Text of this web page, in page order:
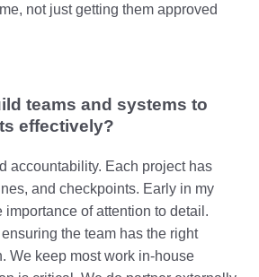
not just getting them approved
teams and systems to
effectively?
accountability. Each project has
and checkpoints. Early in my
importance of attention to detail.
the team has the right
We keep most work in-house